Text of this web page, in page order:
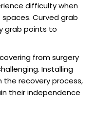
difficulty when
Curved grab
grab points to
from surgery
Installing
the recovery process,
their independence